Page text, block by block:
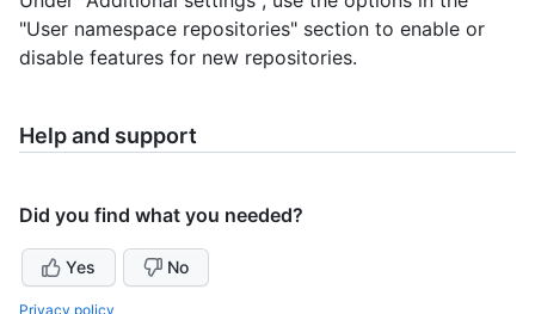
"User namespace repositories" section to enable or
disable features for new repositories.
Help and support
Did you find what you needed?
Yes No
Privacy policy